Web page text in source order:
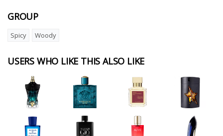
GROUP
Spicy Woody
USERS WHO LIKE THIS ALSO LIKE